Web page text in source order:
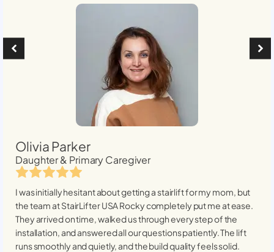
Olivia Parker
Daughter & Primary Caregiver
I was initially hesitant about getting a stairlift for my mom, but
the team at StairLifter USARockycompletely put me at ease.
They arrived on time, walked us through every step of the
installation, and answered all our questions patiently. The lift
runs smoothly and quietly, and the build quality feels solid.